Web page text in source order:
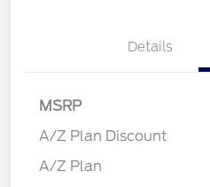
Details
MSRP
A/Z Plan Discount
A/Z Plan
Retail Customer Cash
SSE Down Payment